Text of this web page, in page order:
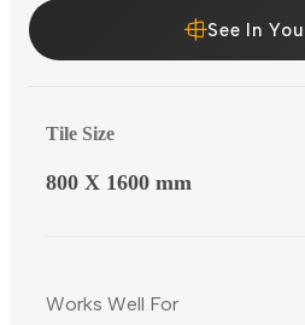
See In
Tile Size
800 X 1600 mm
Works Well For